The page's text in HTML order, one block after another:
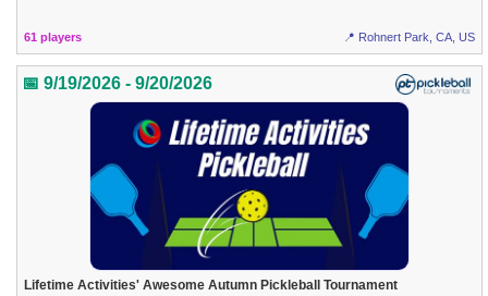
61 players 📍 Rohnert Park, CA, US
📅 9/19/2026 - 9/20/2026
Lifetime Activities' Awesome Autumn Pickleball Tournament